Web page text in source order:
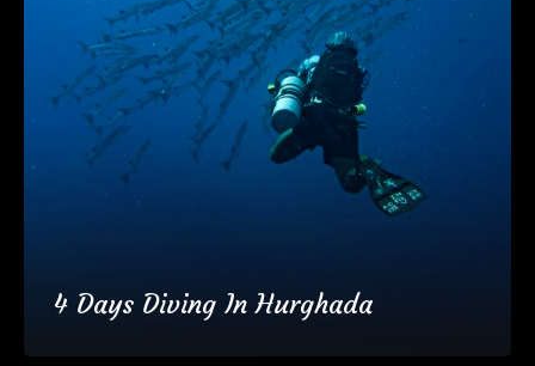
4 Days Diving In Hurghada